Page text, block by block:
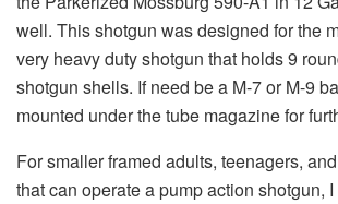
well. This shotgun was designed for the
very heavy duty shotgun that holds 9
shotgun shells. If need be a M-7 or M-9
mounted under the tube magazine for
For smaller framed adults, teenagers,
that can operate a pump action shotgun,